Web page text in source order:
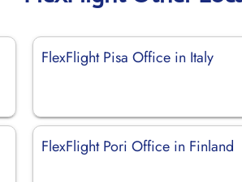
FlexFlight Pisa Office in Italy
FlexFlight Pori Office in Finland